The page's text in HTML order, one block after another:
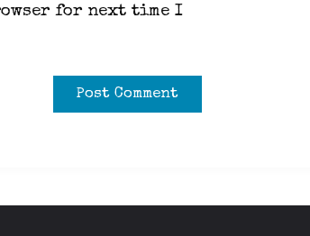
for next time I